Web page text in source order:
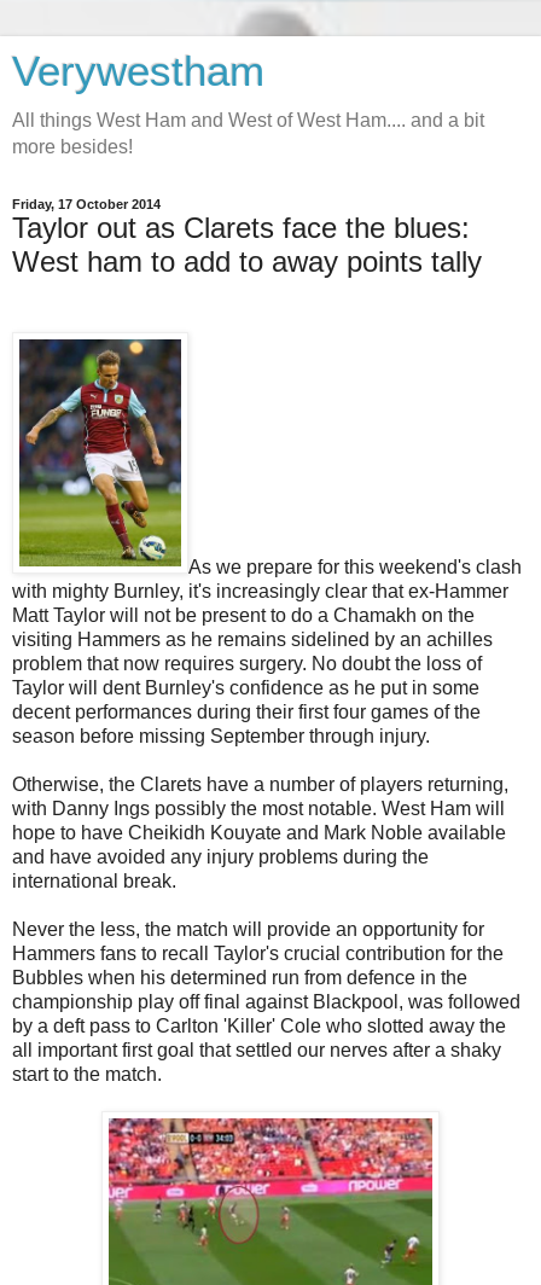
Verywestham
All things West Ham and West of West Ham.... and a bit
more besides!
Friday, 17 October 2014
Taylor out as Clarets face the blues:
West ham to add to away points tally
As we prepare for this weekend's clash
with mighty Burnley, it's increasingly clear that ex-Hammer
Matt Taylor will not be present to do a Chamakh on the
visiting Hammers as he remains sidelined by an achilles
problem that now requires surgery. No doubt the loss of
Taylor will dent Burnley's confidence as he put in some
decent performances during their first four games of the
season before missing September through injury.
Otherwise, the Clarets have a number of players returning,
with Danny Ings possibly the most notable. West Ham will
hope to have Cheikidh Kouyate and Mark Noble available
and have avoided any injury problems during the
international break.
Never the less, the match will provide an opportunity for
Hammers fans to recall Taylor's crucial contribution for the
Bubbles when his determined run from defence in the
championship play off final against Blackpool, was followed
by a deft pass to Carlton 'Killer' Cole who slotted away the
all important first goal that settled our nerves after a shaky
start to the match.